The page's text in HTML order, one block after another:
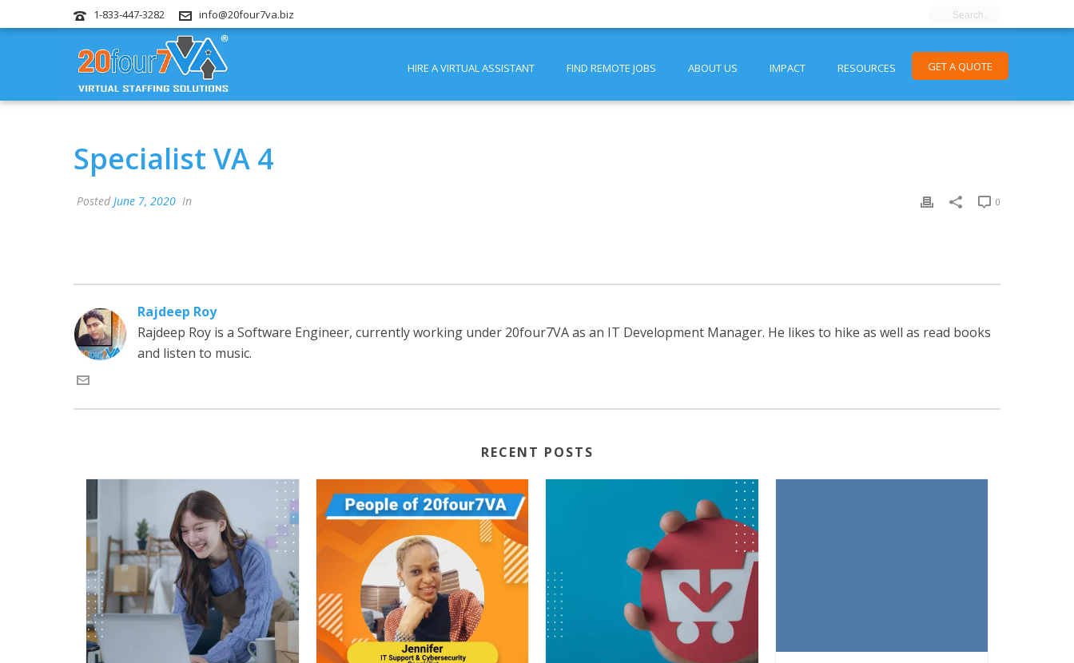
1-833-447-3282 info@20four7va.biz
HIRE A VIRTUAL ASSISTANT FIND REMOTE JOBS ABOUT US IMPACT RESOURCES GET A QUOTE
Specialist VA 4
Posted June 7, 2020 In 0
Rajdeep Roy
Rajdeep Roy is a Software Engineer, currently working under 20four7VA as an IT Development Manager. He likes to hike as well as read books
and listen to music.
RECENT POSTS